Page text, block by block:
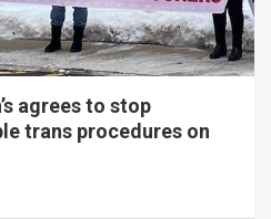
agrees to stop
trans procedures on